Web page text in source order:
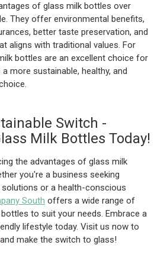
of glass milk bottles over
They offer environmental benefits,
better taste preservation, and
aligns with traditional values. For
bottles are an excellent choice for
more sustainable, healthy, and
Switch -
Milk Bottles Today!
the advantages of glass milk
you're a business seeking
or a health-conscious
South offers a wide range of
to suit your needs. Embrace a
lifestyle today. Visit us now to
and make the switch to glass!